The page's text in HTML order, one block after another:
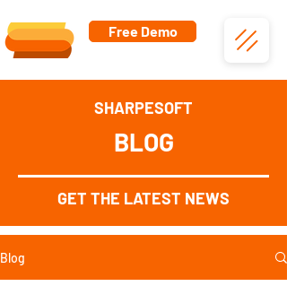
Free Demo
SHARPESOFT
BLOG
GET THE LATEST NEWS
Blog